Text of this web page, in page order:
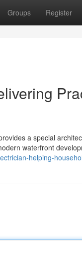
Groups Register
a special
waterfront
helping-